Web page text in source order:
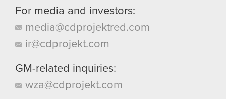
For media and investors:
media@cdprojektred.com
ir@cdprojekt.com
GM-related inquiries:
wza@cdprojekt.com